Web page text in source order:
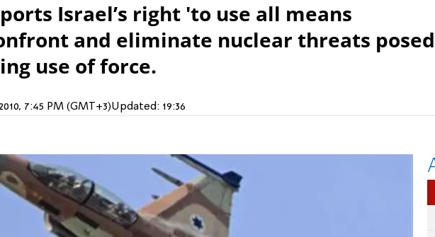
Israel’s right 'to use all means
and eliminate nuclear threats posed
use of force.
7:45 PM (GMT+3)Updated: 19:36